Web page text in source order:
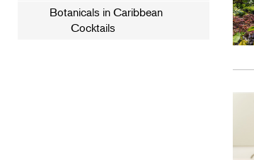
Botanicals in Caribbean
Cocktails